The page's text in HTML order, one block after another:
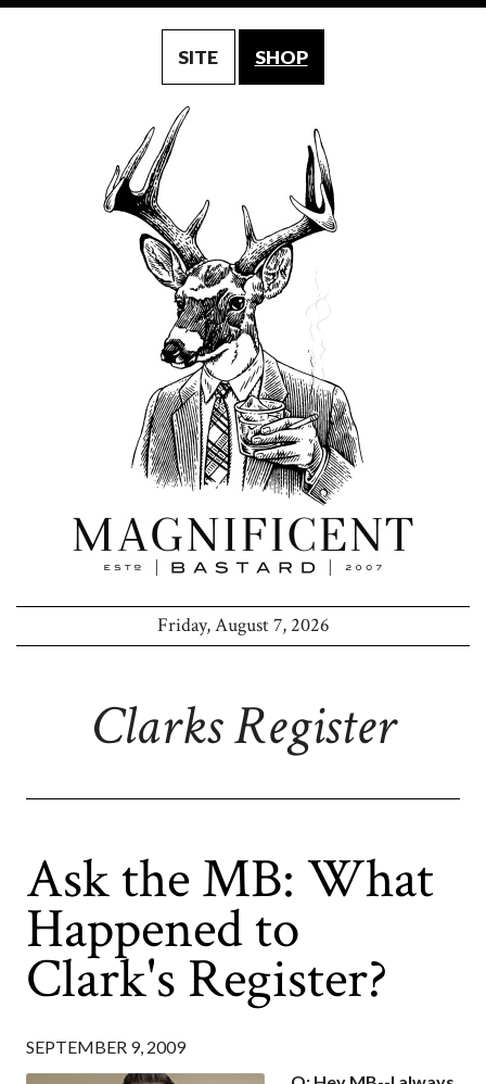
SITE SHOP
Friday, August 7, 2026
Clarks Register
Ask the MB: What
Happened to
Clark's Register?
SEPTEMBER 9, 2009